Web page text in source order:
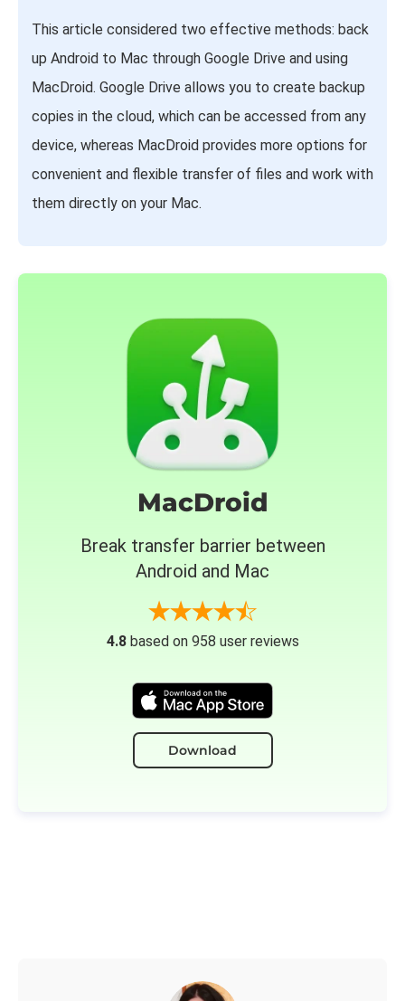
This article considered two effective methods: back
up Android to Mac through Google Drive and using
MacDroid. Google Drive allows you to create backup
copies in the cloud, which can be accessed from any
device, whereas MacDroid provides more options for
convenient and flexible transfer of files and work with
them directly on your Mac.
MacDroid
Break transfer barrier between
Android and Mac
4.8based on 958 user reviews
Download